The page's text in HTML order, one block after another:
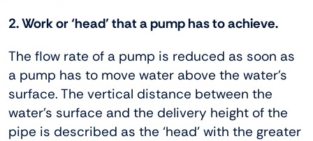
2. Work or ‘head’ that a pump has to achieve.
The flow rate of a pump is reduced as soon as
a pump has to move water above the water’s
surface. The vertical distance between the
water’s surface and the delivery height of the
pipe is described as the ‘head’ with the greater